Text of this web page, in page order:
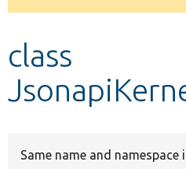
Develop for Drupal
message
class
Same name and namespace